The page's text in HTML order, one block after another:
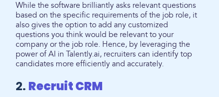
While the software brilliantly asks relevant questions
based on the specific requirements of the job role, it
also gives the option to add any customized
questions you think would be relevant to your
company or the job role. Hence, by leveraging the
power of AI in Talently.ai, recruiters can identify top
candidates more efficiently and accurately.
2. Recruit CRM